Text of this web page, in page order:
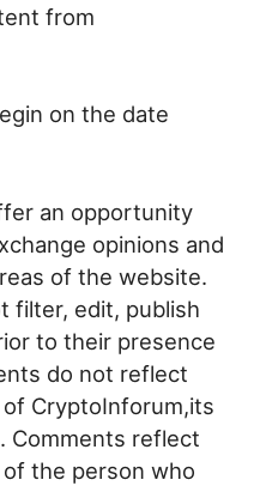
from
on the date
an opportunity
opinions and
of the website.
filter, edit, publish
to their presence
do not reflect
CryptoInforum,its
Comments reflect
the person who